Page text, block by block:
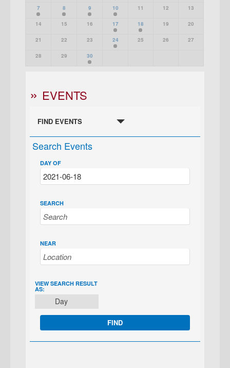
7 8 9 10 11 12 13
14 15 16 17 18 19 20
21 22 23 24 25 26 27
28 29 30
EVENTS
FIND EVENTS
Search Events
DAY OF
SEARCH
NEAR
EVENT
VIEWS
NAVIGATION
VIEW SEARCH RESULT
AS:
Day